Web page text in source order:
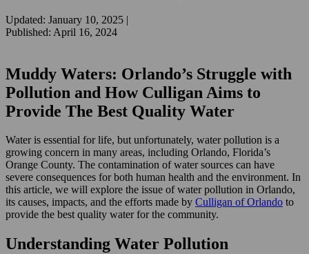
Updated: January 10, 2025 |
Published: April 16, 2024
Muddy Waters: Orlando’s Struggle with
Pollution and How Culligan Aims to
Provide The Best Quality Water
Water is essential for life, but unfortunately, water pollution is a
growing concern in many areas, including Orlando, Florida’s
Orange County. The contamination of water sources can have
severe consequences for both human health and the environment. In
this article, we will explore the issue of water pollution in Orlando,
its causes, impacts, and the efforts made by Culligan of Orlando to
provide the best quality water for the community.
Understanding Water Pollution